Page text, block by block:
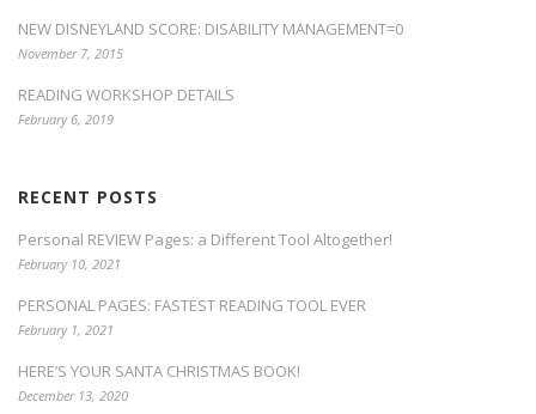
NEW DISNEYLAND SCORE: DISABILITY MANAGEMENT=0
November 7, 2015
READING WORKSHOP DETAILS
February 6, 2019
RECENT POSTS
Personal REVIEW Pages: a Different Tool Altogether!
February 10, 2021
PERSONAL PAGES: FASTEST READING TOOL EVER
February 1, 2021
HERE’S YOUR SANTA CHRISTMAS BOOK!
December 13, 2020